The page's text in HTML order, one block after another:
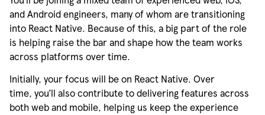
and Android engineers, many of whom are transitioning
into React Native. Because of this, a big part of the role
is helping raise the bar and shape how the team works
across platforms over time.
Initially, your focus will be on React Native. Over
time, you’ll also contribute to delivering features across
both web and mobile, helping us keep the experience